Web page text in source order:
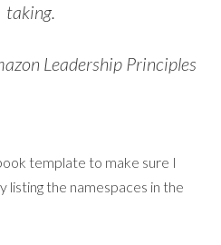
taking.
Leadership Principles
template to make sure I
listing the namespaces in the